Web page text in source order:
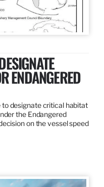
ENDANGERED
to designate critical habitat
the Endangered
on the vessel speed